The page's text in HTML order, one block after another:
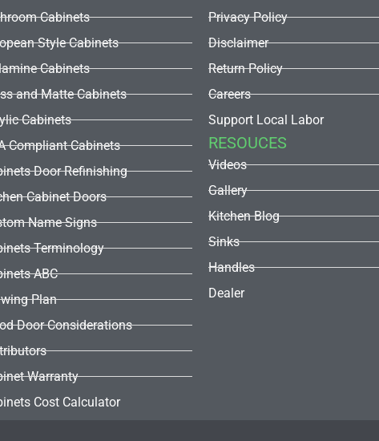
Cabinets
Style Cabinets
Cabinets
and Matte Cabinets
Cabinets
Compliant Cabinets
Door Refinishing
Cabinet Doors
Name Signs
Terminology
ABC
Plan
Door Considerations
Warranty
Cost Calculator
Privacy Policy
Disclaimer
Return Policy
Careers
Support Local Labor
RESOUCES
Videos
Gallery
Kitchen Blog
Sinks
Handles
Dealer